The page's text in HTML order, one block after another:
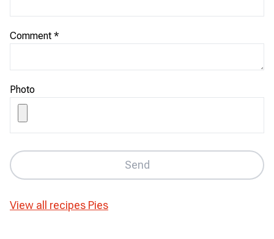
Comment *
Photo
Send
View all recipes Pies